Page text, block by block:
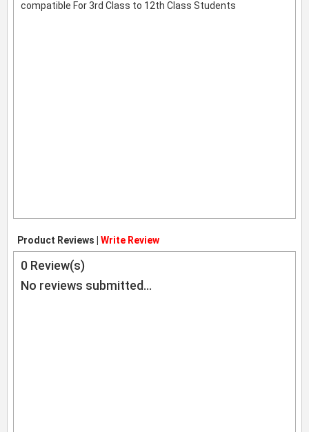
compatible For 3rd Class to 12th Class Students
Product Reviews | Write Review
0 Review(s)
No reviews submitted...